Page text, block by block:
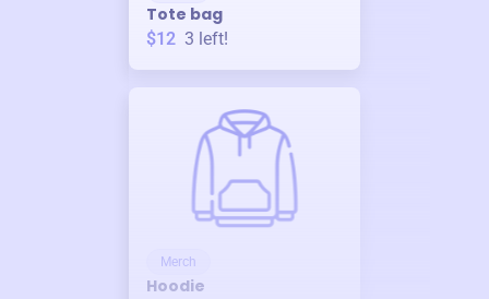
Tote bag
$12 3 left!
Merch
Hoodie